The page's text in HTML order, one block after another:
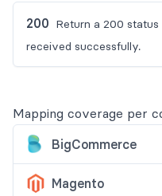
200 Return a 200
received successfully.
Mapping coverage per
BigCommerce
Magento